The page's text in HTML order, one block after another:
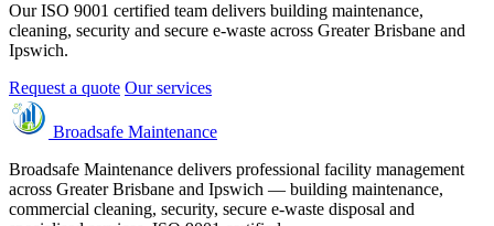
Our ISO 9001 certified team delivers building maintenance,
cleaning, security and secure e-waste across Greater Brisbane and
Ipswich.
Request a quote Our services
Broadsafe Maintenance
Broadsafe Maintenance delivers professional facility management
across Greater Brisbane and Ipswich — building maintenance,
commercial cleaning, security, secure e-waste disposal and